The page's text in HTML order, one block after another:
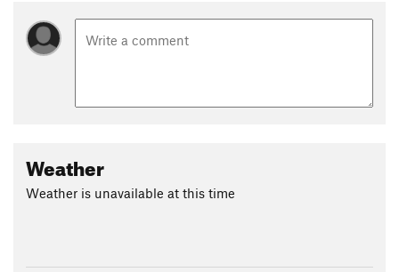
Weather
Weather is unavailable at this time